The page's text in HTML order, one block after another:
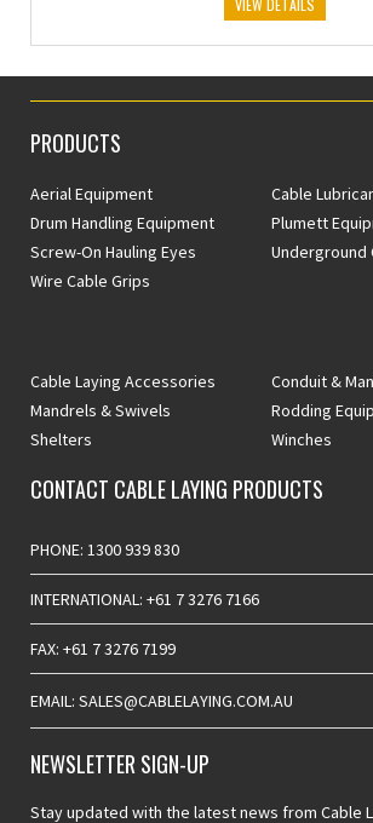
VIEW DETAILS
PRODUCTS
Aerial Equipment
Cable
Drum Handling Equipment
Plumett
Screw-On Hauling Eyes
Underground
Wire Cable Grips
Cable Laying Accessories
Conduit &
Mandrels & Swivels
Rodding
Shelters
Winches
CONTACT CABLE LAYING PRODUCTS
PHONE: 1300 939 830
INTERNATIONAL: +61 7 3276 7166
FAX: +61 7 3276 7199
EMAIL: SALES@CABLELAYING.COM.AU
NEWSLETTER SIGN-UP
Stay updated with the latest news from Cable